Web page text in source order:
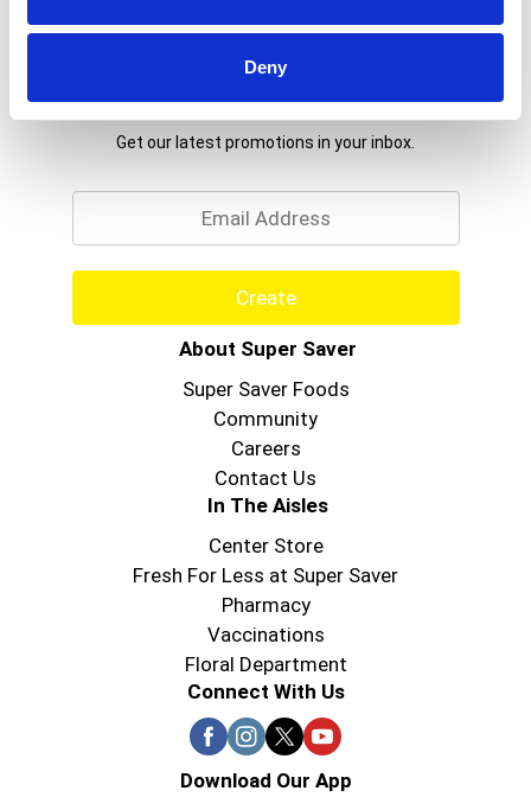
Deny
Never Miss A Deal!
Get our latest promotions in your inbox.
Create
About Super Saver
Super Saver Foods
Community
Careers
Contact Us
In The Aisles
Center Store
Fresh For Less at Super Saver
Pharmacy
Vaccinations
Floral Department
Connect With Us
Download Our App